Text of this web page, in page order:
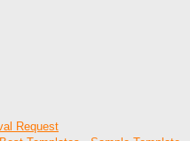
Request